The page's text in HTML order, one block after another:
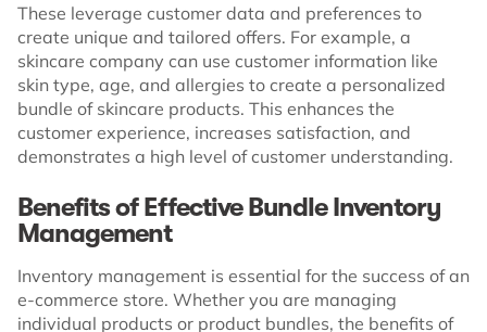
These leverage customer data and preferences to
create unique and tailored offers. For example, a
skincare company can use customer information like
skin type, age, and allergies to create a personalized
bundle of skincare products. This enhances the
customer experience, increases satisfaction, and
demonstrates a high level of customer understanding.
Benefits of Effective Bundle Inventory
Management
Inventory management is essential for the success of an
e-commerce store. Whether you are managing
individual products or product bundles, the benefits of